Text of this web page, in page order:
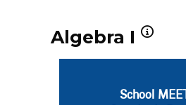
Algebra I
School